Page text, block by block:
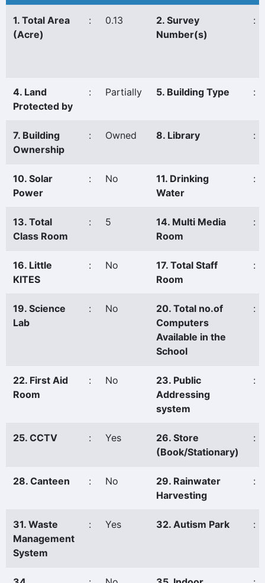
1. Total Area
(Acre)
: 0.13
2. Survey
Number(s)
:
4. Land
Protected by
: Partially 5. Building Type :
7. Building
Ownership
: Owned 8. Library :
10. Solar
Power
: No
11. Drinking
Water
:
13. Total
Class Room
: 5
14. Multi Media
Room
:
16. Little
KITES
: No
17. Total Staff
Room
:
19. Science
Lab
: No
20. Total no.of
Computers
Available in the
School
:
22. First Aid
Room
: No
23. Public
Addressing
system
:
25. CCTV : Yes
26. Store
(Book/Stationary)
:
28. Canteen : No
29. Rainwater
Harvesting
:
31. Waste
Management
System
: Yes 32. Autism Park :